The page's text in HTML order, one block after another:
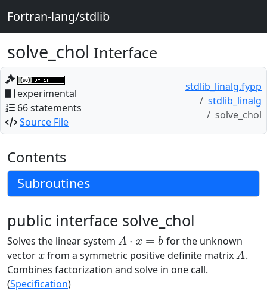
Fortran-lang/stdlib
solve_chol Interface
experimental
66 statements
Source File
stdlib_linalg.fypp
stdlib_linalg
solve_chol
Contents
Subroutines
public interface solve_chol
Solves the linear system A ⋅ x = b
A⋅ x =b
for the unknown
vector x
x from a symmetric positive definite matrixA
A .
Combines factorization and solve in one call.
(Specification)